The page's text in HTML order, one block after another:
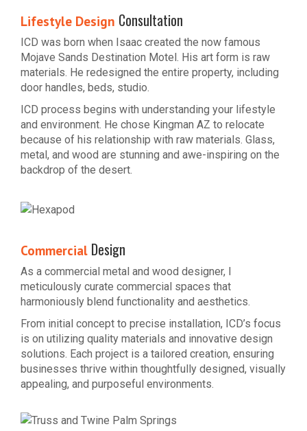
Lifestyle Design Consultation
ICD was born when Isaac created the now famous
Mojave Sands Destination Motel. His art form is raw
materials. He redesigned the entire property, including
door handles, beds, studio.
ICD process begins with understanding your lifestyle
and environment. He chose Kingman AZ to relocate
because of his relationship with raw materials. Glass,
metal, and wood are stunning and awe-inspiring on the
backdrop of the desert.
Commercial Design
As a commercial metal and wood designer, I
meticulously curate commercial spaces that
harmoniously blend functionality and aesthetics.
From initial concept to precise installation, ICD’s focus
is on utilizing quality materials and innovative design
solutions. Each project is a tailored creation, ensuring
businesses thrive within thoughtfully designed, visually
appealing, and purposeful environments.